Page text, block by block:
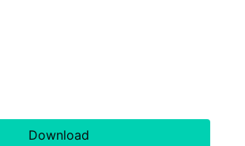
Download